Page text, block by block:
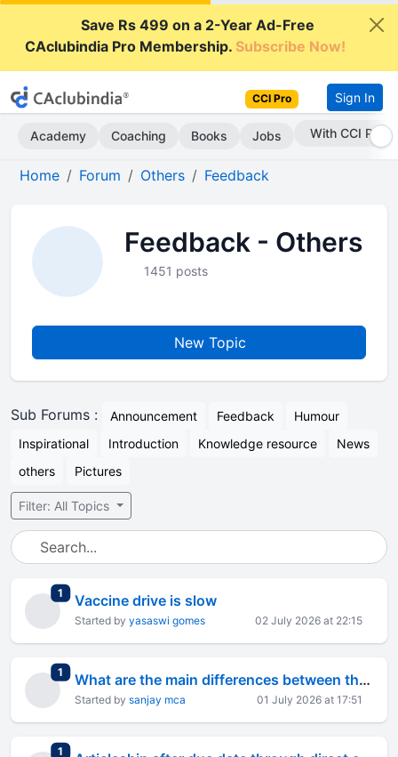
Save Rs 499 on a 2-Year Ad-Free
CAclubindia Pro Membership.Subscribe Now!
CCI Pro Sign In
Academy Coaching Books Jobs With CCI Pro
Home Forum Others Feedback
Feedback - Others
1451 posts
New Topic
Sub Forums : Announcement Feedback
Humour
Inspirational
Introduction Knowledge resource
News
others
Pictures
Filter: All Topics
1 total replies
Vaccine drive is slow
Started by yasaswi gomes 02 July 2026 at 22:15
1 total replies What are the main differences between the Java platform and other platforms?
Started by sanjay mca 01 July 2026 at 17:51
1 total replies